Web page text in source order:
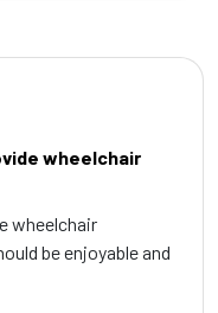
wheelchair
wheelchair
be enjoyable and